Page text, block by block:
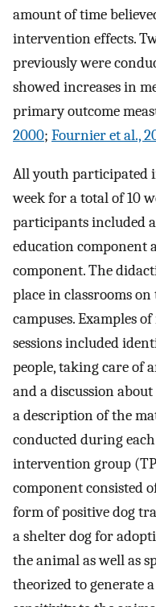
amount of time
intervention effects.
previously were
showed increases in
primary outcome
2000; Fournier et al.,
All youth participated
week for a total of 10
participants included
education component
component. The
place in classrooms
campuses. Examples
sessions included
people, taking care of
and a discussion
a description of the
conducted during
intervention group
component consisted
form of positive dog
a shelter dog for
the animal as well as
theorized to generate